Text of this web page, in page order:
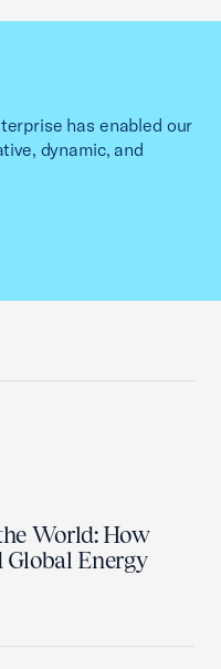
has enabled our
dynamic, and
World: How
Global Energy